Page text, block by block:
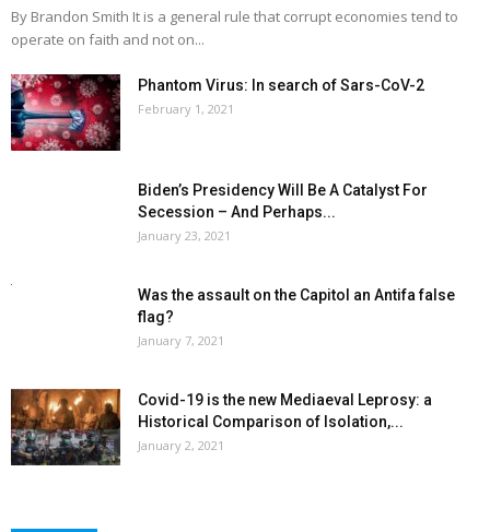
By Brandon Smith It is a general rule that corrupt economies tend to
operate on faith and not on...
Phantom Virus: In search of Sars-CoV-2
February 1, 2021
Biden’s Presidency Will Be A Catalyst For
Secession – And Perhaps...
January 23, 2021
Was the assault on the Capitol an Antifa false
flag?
January 7, 2021
Covid-19 is the new Mediaeval Leprosy: a
Historical Comparison of Isolation,...
January 2, 2021